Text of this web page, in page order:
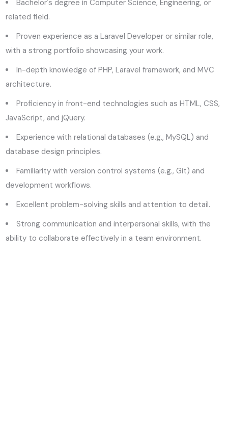
Bachelor's degree in Computer Science, Engineering, or
related field.
Proven experience as a Laravel Developer or similar role,
with a strong portfolio showcasing your work.
In-depth knowledge of PHP, Laravel framework, and MVC
architecture.
Proficiency in front-end technologies such as HTML, CSS,
JavaScript, and jQuery.
Experience with relational databases (e.g., MySQL) and
database design principles.
Familiarity with version control systems (e.g., Git) and
development workflows.
Excellent problem-solving skills and attention to detail.
Strong communication and interpersonal skills, with the
ability to collaborate effectively in a team environment.